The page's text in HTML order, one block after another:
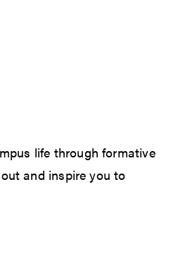
life through formative
and inspire you to